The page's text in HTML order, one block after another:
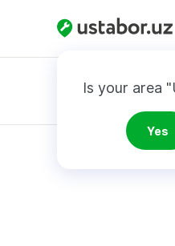
Is your area
Yes